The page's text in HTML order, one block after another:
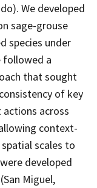
We developed
sage-grouse
species under
followed a
that sought
of key
across
context-
scales to
developed
Miguel,